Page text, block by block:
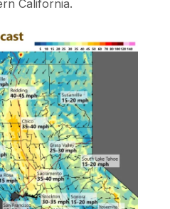
California.